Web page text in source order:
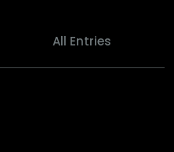
All Entries